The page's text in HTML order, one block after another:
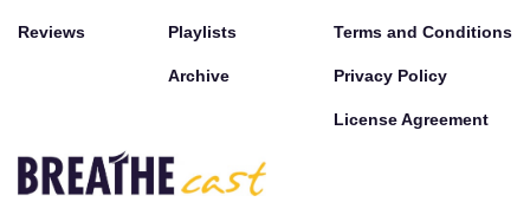
Reviews Playlists
Archive
Terms and Conditions
Privacy Policy
License Agreement